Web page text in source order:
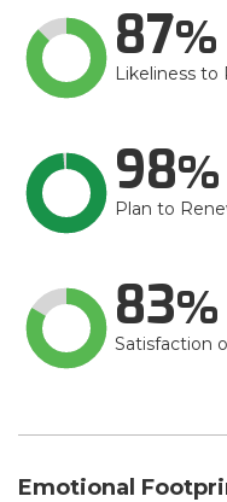
87
Likeliness
98
Plan to
83
Satisfaction
Emotional